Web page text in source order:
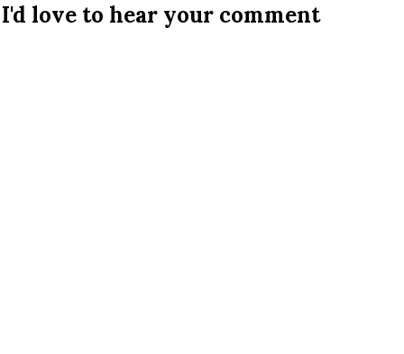
I'd love to hear your comment